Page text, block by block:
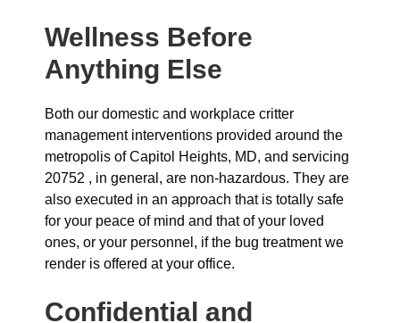
Wellness Before
Anything Else
Both our domestic and workplace critter
management interventions provided around the
metropolis of Capitol Heights, MD, and servicing
20752 , in general, are non-hazardous. They are
also executed in an approach that is totally safe
for your peace of mind and that of your loved
ones, or your personnel, if the bug treatment we
render is offered at your office.
Confidential and